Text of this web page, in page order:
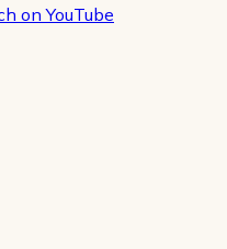
on YouTube